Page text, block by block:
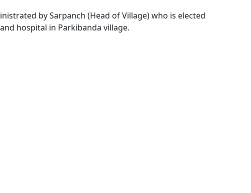
by Sarpanch (Head of Village) who is elected
hospital in Parkibanda village.